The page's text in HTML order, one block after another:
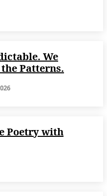
We
Patterns.
Poetry with